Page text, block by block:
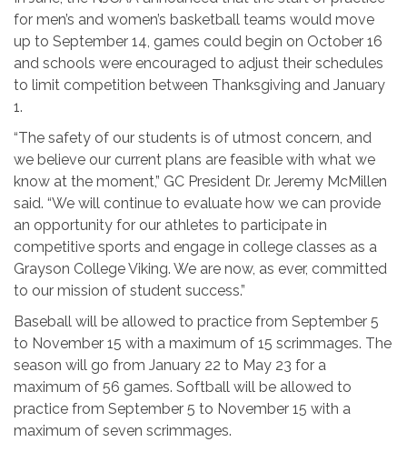
for men’s and women’s basketball teams would move
up to September 14, games could begin on October 16
and schools were encouraged to adjust their schedules
to limit competition between Thanksgiving and January
1.
“The safety of our students is of utmost concern, and
we believe our current plans are feasible with what we
know at the moment,” GC President Dr. Jeremy McMillen
said. “We will continue to evaluate how we can provide
an opportunity for our athletes to participate in
competitive sports and engage in college classes as a
Grayson College Viking. We are now, as ever, committed
to our mission of student success.”
Baseball will be allowed to practice from September 5
to November 15 with a maximum of 15 scrimmages. The
season will go from January 22 to May 23 for a
maximum of 56 games. Softball will be allowed to
practice from September 5 to November 15 with a
maximum of seven scrimmages.